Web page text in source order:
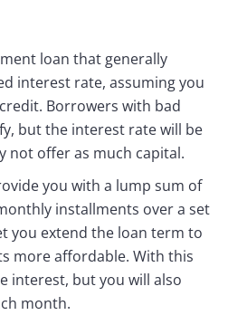
loan that generally
interest rate, assuming you
Borrowers with bad
but the interest rate will be
not offer as much capital.
you with a lump sum of
installments over a set
you extend the loan term to
more affordable. With this
interest, but you will also
month.